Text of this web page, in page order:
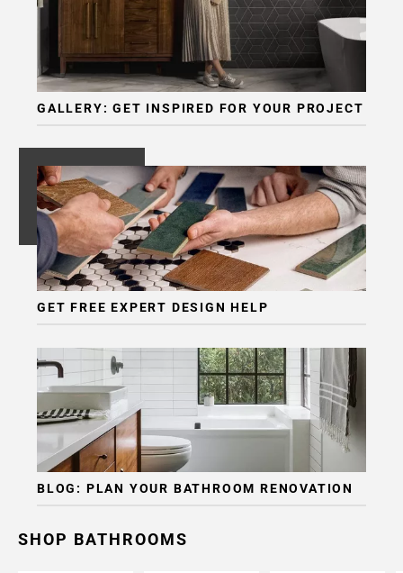
GALLERY: GET INSPIRED FOR YOUR PROJECT
GET FREE EXPERT DESIGN HELP
BLOG: PLAN YOUR BATHROOM RENOVATION
SHOP BATHROOMS